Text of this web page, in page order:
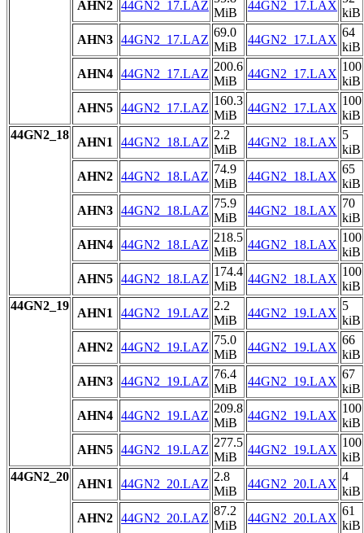
AHN2 44GN2_17.LAZ
MiB
44GN2_17.LAX
kiB
AHN3 44GN2_17.LAZ
69.0
MiB
44GN2_17.LAX
64
kiB
AHN4 44GN2_17.LAZ
200.6
MiB
44GN2_17.LAX
100
kiB
AHN5 44GN2_17.LAZ
160.3
MiB
44GN2_17.LAX
100
kiB
44GN2_18
AHN1 44GN2_18.LAZ
2.2
MiB
44GN2_18.LAX
5
kiB
AHN2 44GN2_18.LAZ
74.9
MiB
44GN2_18.LAX
65
kiB
AHN3 44GN2_18.LAZ
75.9
MiB
44GN2_18.LAX
70
kiB
AHN4 44GN2_18.LAZ
218.5
MiB
44GN2_18.LAX
100
kiB
AHN5 44GN2_18.LAZ
174.4
MiB
44GN2_18.LAX
100
kiB
44GN2_19
AHN1 44GN2_19.LAZ
2.2
MiB
44GN2_19.LAX
5
kiB
AHN2 44GN2_19.LAZ
75.0
MiB
44GN2_19.LAX
66
kiB
AHN3 44GN2_19.LAZ
76.4
MiB
44GN2_19.LAX
67
kiB
AHN4 44GN2_19.LAZ
209.8
MiB
44GN2_19.LAX
100
kiB
AHN5 44GN2_19.LAZ
277.5
MiB
44GN2_19.LAX
100
kiB
44GN2_20
AHN1 44GN2_20.LAZ
2.8
MiB
44GN2_20.LAX
4
kiB
AHN2 44GN2_20.LAZ
87.2
MiB
44GN2_20.LAX
61
kiB